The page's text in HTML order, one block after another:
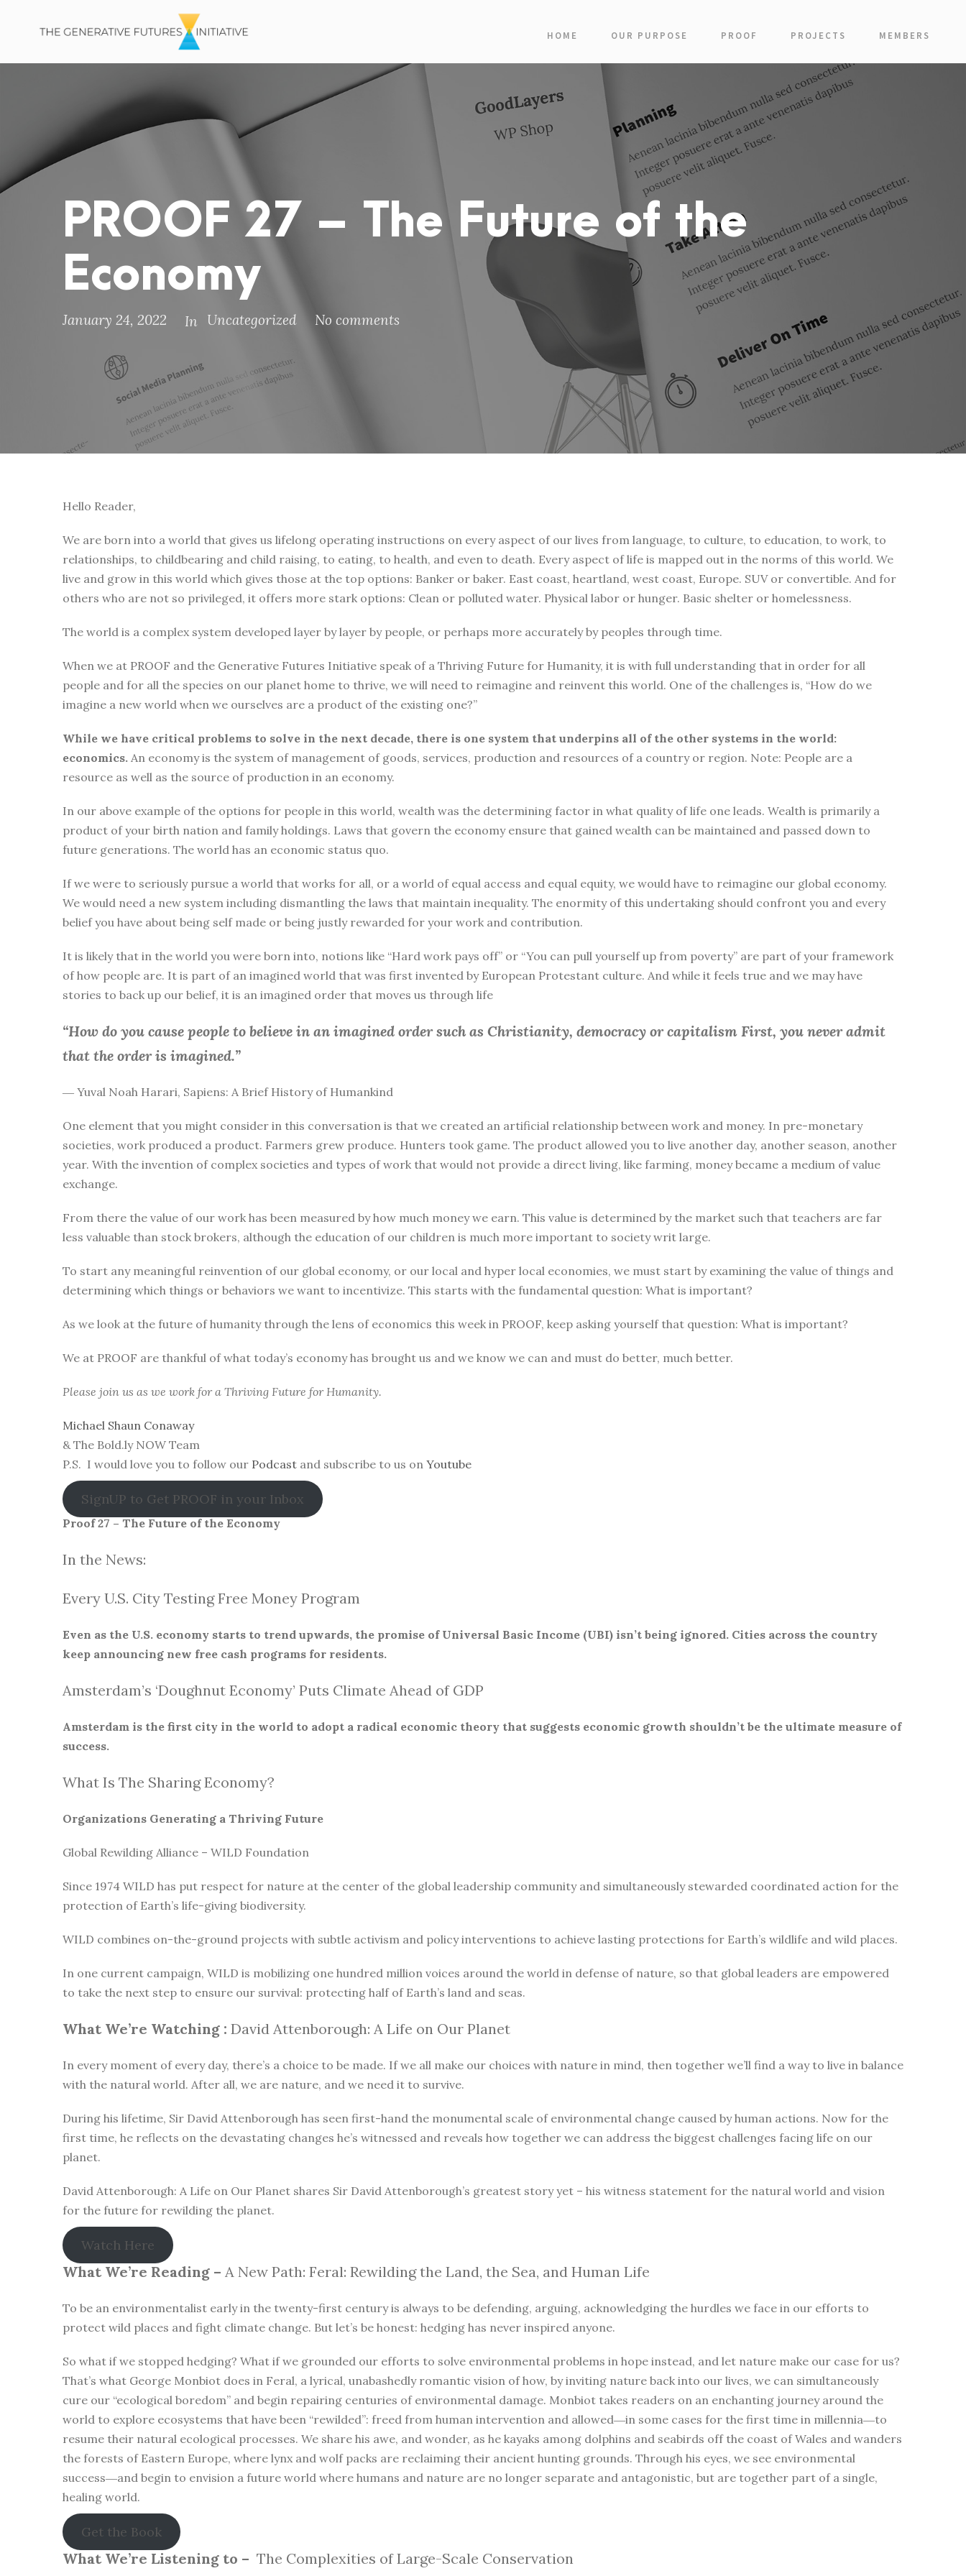
HOME OUR PURPOSE PROOF PROJECTS MEMBERS
PROOF 27 – The Future of the
Economy
January 24, 2022 In Uncategorized No comments
Hello Reader,
We are born into a world that gives us lifelong operating instructions on every aspect of our lives from language, to culture, to education, to work, to
relationships, to childbearing and child raising, to eating, to health, and even to death. Every aspect of life is mapped out in the norms of this world. We
live and grow in this world which gives those at the top options: Banker or baker. East coast, heartland, west coast, Europe. SUV or convertible. And for
others who are not so privileged, it offers more stark options: Clean or polluted water. Physical labor or hunger. Basic shelter or homelessness.
The world is a complex system developed layer by layer by people, or perhaps more accurately by peoples through time.
When we at PROOF and the Generative Futures Initiative speak of a Thriving Future for Humanity, it is with full understanding that in order for all
people and for all the species on our planet home to thrive, we will need to reimagine and reinvent this world. One of the challenges is, “How do we
imagine a new world when we ourselves are a product of the existing one?”
While we have critical problems to solve in the next decade, there is one system that underpins all of the other systems in the world:
economics. An economy is the system of management of goods, services, production and resources of a country or region. Note: People are a
resource as well as the source of production in an economy.
In our above example of the options for people in this world, wealth was the determining factor in what quality of life one leads. Wealth is primarily a
product of your birth nation and family holdings. Laws that govern the economy ensure that gained wealth can be maintained and passed down to
future generations. The world has an economic status quo.
If we were to seriously pursue a world that works for all, or a world of equal access and equal equity, we would have to reimagine our global economy.
We would need a new system including dismantling the laws that maintain inequality. The enormity of this undertaking should confront you and every
belief you have about being self made or being justly rewarded for your work and contribution.
It is likely that in the world you were born into, notions like “Hard work pays off” or “You can pull yourself up from poverty” are part of your framework
of how people are. It is part of an imagined world that was first invented by European Protestant culture. And while it feels true and we may have
stories to back up our belief, it is an imagined order that moves us through life
“How do you cause people to believe in an imagined order such as Christianity, democracy or capitalism First, you never admit
that the order is imagined.”
― Yuval Noah Harari, Sapiens: A Brief History of Humankind
One element that you might consider in this conversation is that we created an artificial relationship between work and money. In pre-monetary
societies, work produced a product. Farmers grew produce. Hunters took game. The product allowed you to live another day, another season, another
year. With the invention of complex societies and types of work that would not provide a direct living, like farming, money became a medium of value
exchange.
From there the value of our work has been measured by how much money we earn. This value is determined by the market such that teachers are far
less valuable than stock brokers, although the education of our children is much more important to society writ large.
To start any meaningful reinvention of our global economy, or our local and hyper local economies, we must start by examining the value of things and
determining which things or behaviors we want to incentivize. This starts with the fundamental question: What is important?
As we look at the future of humanity through the lens of economics this week in PROOF, keep asking yourself that question: What is important?
We at PROOF are thankful of what today’s economy has brought us and we know we can and must do better, much better.
Please join us as we work for a Thriving Future for Humanity.
Michael Shaun Conaway
& The Bold.ly NOW Team
P.S. I would love you to follow our Podcast and subscribe to us on Youtube
SignUP to Get PROOF in your Inbox
Proof 27 – The Future of the Economy
In the News:
Every U.S. City Testing Free Money Program
Even as the U.S. economy starts to trend upwards, the promise of Universal Basic Income (UBI) isn’t being ignored. Cities across the country
keep announcing new free cash programs for residents.
Amsterdam’s ‘Doughnut Economy’ Puts Climate Ahead of GDP
Amsterdam is the first city in the world to adopt a radical economic theory that suggests economic growth shouldn’t be the ultimate measure of
success.
What Is The Sharing Economy?
Organizations Generating a Thriving Future
Global Rewilding Alliance – WILD Foundation
Since 1974 WILD has put respect for nature at the center of the global leadership community and simultaneously stewarded coordinated action for the
protection of Earth’s life-giving biodiversity.
WILD combines on-the-ground projects with subtle activism and policy interventions to achieve lasting protections for Earth’s wildlife and wild places.
In one current campaign, WILD is mobilizing one hundred million voices around the world in defense of nature, so that global leaders are empowered
to take the next step to ensure our survival: protecting half of Earth’s land and seas.
What We’re Watching : David Attenborough: A Life on Our Planet
In every moment of every day, there’s a choice to be made. If we all make our choices with nature in mind, then together we’ll find a way to live in balance
with the natural world. After all, we are nature, and we need it to survive.
During his lifetime, Sir David Attenborough has seen first-hand the monumental scale of environmental change caused by human actions. Now for the
first time, he reflects on the devastating changes he’s witnessed and reveals how together we can address the biggest challenges facing life on our
planet.
David Attenborough: A Life on Our Planet shares Sir David Attenborough’s greatest story yet – his witness statement for the natural world and vision
for the future for rewilding the planet.
Watch Here
What We’re Reading – A New Path: Feral: Rewilding the Land, the Sea, and Human Life
To be an environmentalist early in the twenty-first century is always to be defending, arguing, acknowledging the hurdles we face in our efforts to
protect wild places and fight climate change. But let’s be honest: hedging has never inspired anyone.
So what if we stopped hedging? What if we grounded our efforts to solve environmental problems in hope instead, and let nature make our case for us?
That’s what George Monbiot does in Feral, a lyrical, unabashedly romantic vision of how, by inviting nature back into our lives, we can simultaneously
cure our “ecological boredom” and begin repairing centuries of environmental damage. Monbiot takes readers on an enchanting journey around the
world to explore ecosystems that have been “rewilded”: freed from human intervention and allowed―in some cases for the first time in millennia―to
resume their natural ecological processes. We share his awe, and wonder, as he kayaks among dolphins and seabirds off the coast of Wales and wanders
the forests of Eastern Europe, where lynx and wolf packs are reclaiming their ancient hunting grounds. Through his eyes, we see environmental
success―and begin to envision a future world where humans and nature are no longer separate and antagonistic, but are together part of a single,
healing world.
Get the Book
What We’re Listening to – The Complexities of Large-Scale Conservation